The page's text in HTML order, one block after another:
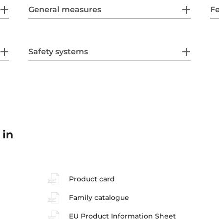
General measures
Safety systems
in
Product card
Family catalogue
EU Product Information Sheet